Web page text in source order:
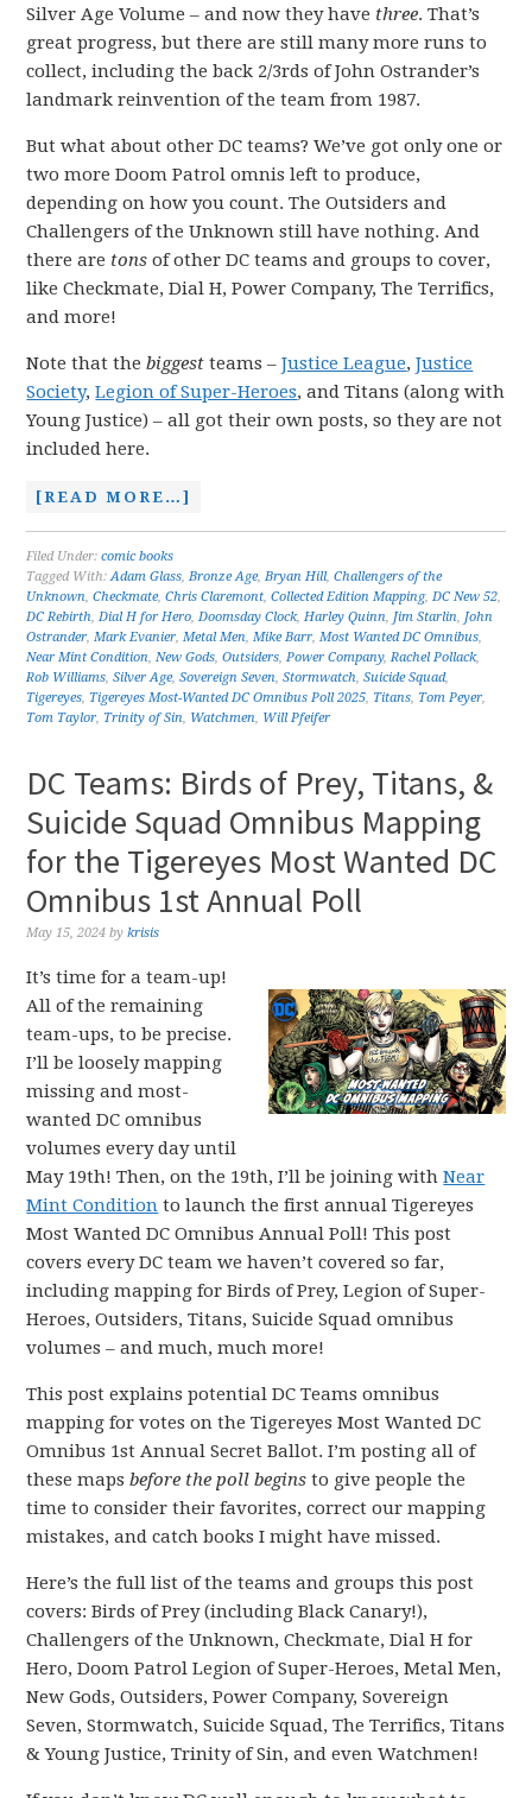
Silver Age Volume – and now they have three. That’s
great progress, but there are still many more runs to
collect, including the back 2/3rds of John Ostrander’s
landmark reinvention of the team from 1987.
But what about other DC teams? We’ve got only one or
two more Doom Patrol omnis left to produce,
depending on how you count. The Outsiders and
Challengers of the Unknown still have nothing. And
there are tons of other DC teams and groups to cover,
like Checkmate, Dial H, Power Company, The Terrifics,
and more!
Note that thebiggest teams –Justice League,Justice
Society,Legion of Super-Heroes, and Titans (along with
Young Justice) – all got their own posts, so they are not
included here.
[READ MORE…]
Filed Under:comic books
Tagged With:Adam Glass,Bronze Age,Bryan Hill,Challengers of the
Unknown,Checkmate,Chris Claremont,Collected Edition Mapping,DC New 52,
DC Rebirth,Dial H for Hero,Doomsday Clock,Harley Quinn, Jim Starlin, John
Ostrander,Mark Evanier,Metal Men,Mike Barr,Most Wanted DC Omnibus,
Near Mint Condition,New Gods,Outsiders,Power Company,Rachel Pollack,
Rob Williams,Silver Age,Sovereign Seven,Stormwatch,Suicide Squad,
Tigereyes, Tigereyes Most-Wanted DC Omnibus Poll 2025, Titans, Tom Peyer,
Tom Taylor, Trinity of Sin, Watchmen, Will Pfeifer
DC Teams: Birds of Prey, Titans, &
Suicide Squad Omnibus Mapping
for the Tigereyes Most Wanted DC
Omnibus 1st Annual Poll
May 15, 2024 bykrisis
It’s time for a team-up!
All of the remaining
team-ups, to be precise.
I’ll be loosely mapping
missing and most-
wanted DC omnibus
volumes every day until
May 19th! Then, on the 19th, I’ll be joining withNear
Mint Condition to launch the first annual Tigereyes
Most Wanted DC Omnibus Annual Poll! This post
covers every DC team we haven’t covered so far,
including mapping for Birds of Prey, Legion of Super-
Heroes, Outsiders, Titans, Suicide Squad omnibus
volumes – and much, much more!
This post explains potential DC Teams omnibus
mapping for votes on the Tigereyes Most Wanted DC
Omnibus 1st Annual Secret Ballot. I’m posting all of
these mapsbefore the poll begins to give people the
time to consider their favorites, correct our mapping
mistakes, and catch books I might have missed.
Here’s the full list of the teams and groups this post
covers: Birds of Prey (including Black Canary!),
Challengers of the Unknown, Checkmate, Dial H for
Hero, Doom Patrol Legion of Super-Heroes, Metal Men,
New Gods, Outsiders, Power Company, Sovereign
Seven, Stormwatch, Suicide Squad, The Terrifics, Titans
& Young Justice, Trinity of Sin, and even Watchmen!